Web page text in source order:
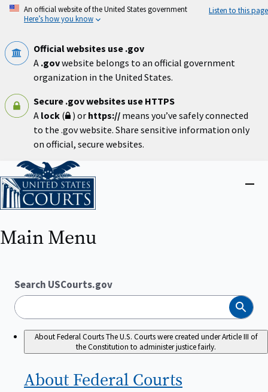
Skip
An official website of the United States government
Here’s how you know
Listen to this page
Official websites use .gov
A .govwebsite belongs to an official government
organization in the United States.
Secure .gov websites use HTTPS
A lock ( ) or https:// means you’ve safely connected
to the .gov website. Share sensitive information only
on official, secure websites.
Home
Main Menu
Search USCourts.gov
Search
About Federal CourtsThe U.S. Courts were created under Article III of
the Constitution to administer justice fairly.
About Federal Courts